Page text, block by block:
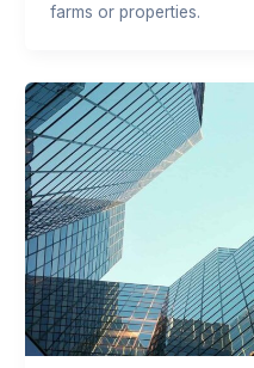
farms or properties.